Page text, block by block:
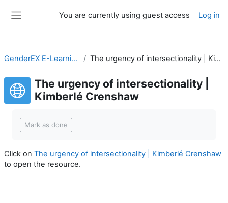
You are currently using guest access Log in
GenderEX E-Learning Course The urgency of intersectionality | Kimberlé Crenshaw
The urgency of intersectionality |
Kimberlé Crenshaw
Mark as done
Click on The urgency of intersectionality | Kimberlé Crenshaw
to open the resource.